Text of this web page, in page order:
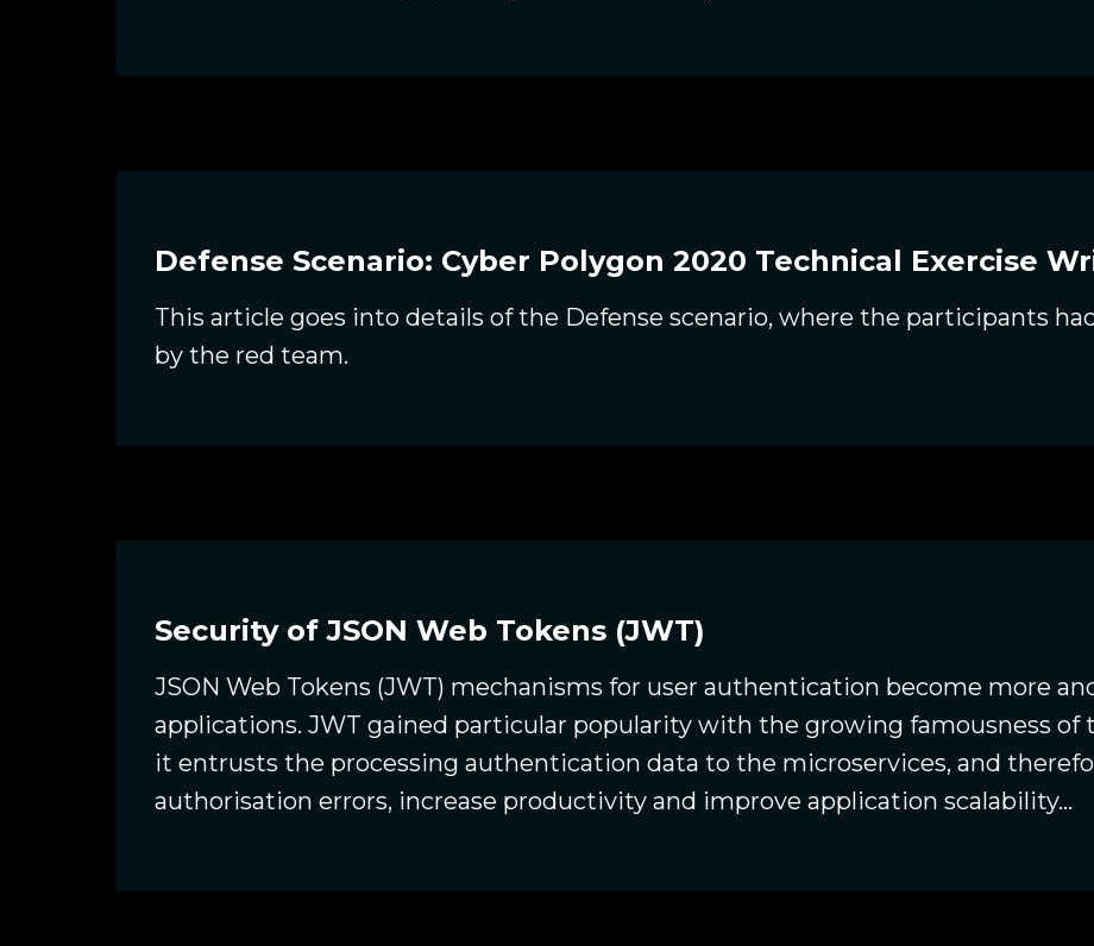
Defense Scenario: Cyber Polygon 2020 Technical Exercise
This article goes into details of the Defense scenario, where the participants
by the red team.
Security of JSON Web Tokens (JWT)
JSON Web Tokens (JWT) mechanisms for user authentication become more
applications. JWT gained particular popularity with the growing famousness
it entrusts the processing authentication data to the microservices, and
authorisation errors, increase productivity and improve application scalability...